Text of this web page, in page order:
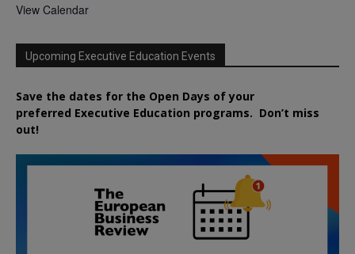
View Calendar
Upcoming Executive Education Events
Save the dates for the Open Days of your
preferred Executive Education programs. Don’t miss
out!